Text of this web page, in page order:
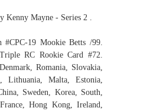
Kenny Mayne - Series 2 .
#CPC-19 Mookie Betts /99.
RC Rookie Card #72.
Romania, Slovakia,
Lithuania, Malta, Estonia,
Sweden, Korea, South,
Hong Kong, Ireland,